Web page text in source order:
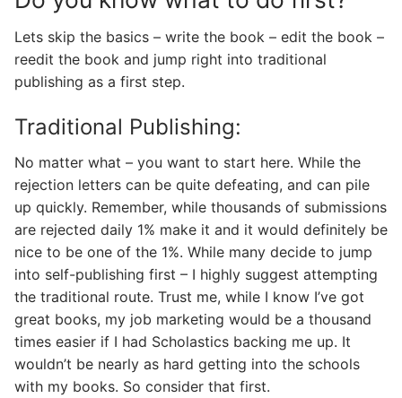
Lets skip the basics – write the book – edit the book –
reedit the book and jump right into traditional
publishing as a first step.
Traditional Publishing:
No matter what – you want to start here. While the
rejection letters can be quite defeating, and can pile
up quickly. Remember, while thousands of submissions
are rejected daily 1% make it and it would definitely be
nice to be one of the 1%. While many decide to jump
into self-publishing first – I highly suggest attempting
the traditional route. Trust me, while I know I’ve got
great books, my job marketing would be a thousand
times easier if I had Scholastics backing me up. It
wouldn’t be nearly as hard getting into the schools
with my books. So consider that first.